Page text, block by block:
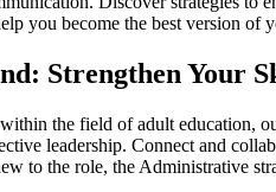
you become the best version of
Strengthen Your
the field of adult education,
leadership. Connect and
to the role, the Administrative